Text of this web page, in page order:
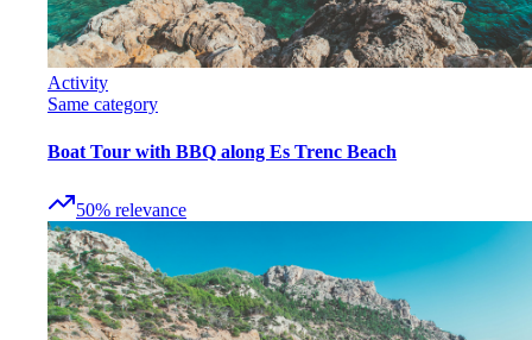
Activity
Same category
Boat Tour with BBQ along Es Trenc Beach
50% relevance